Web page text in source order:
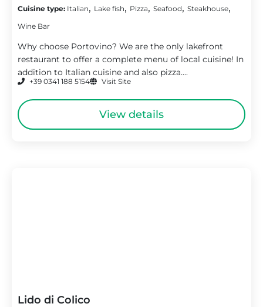
Cuisine type: Italian, Lake fish, Pizza, Seafood, Steakhouse,
Wine Bar
Why choose Portovino? We are the only lakefront
restaurant to offer a complete menu of local cuisine! In
addition to Italian cuisine and also pizza....
+39 0341 188 5154 Visit Site
View details
Lido di Colico